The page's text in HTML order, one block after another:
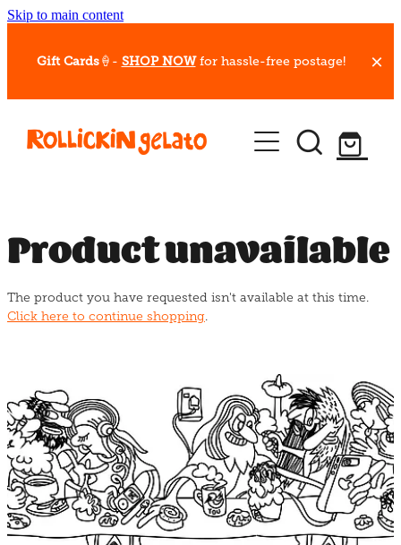
Skip to main content
Gift Cards🍦- SHOP NOW for hassle-free postage!
Our Whips
Hot Dessert Menu
Gelato Cafes
Event Bookings
Blog
Product unavailable
The product you have requested isn't available at this time.
Click here to continue shopping.